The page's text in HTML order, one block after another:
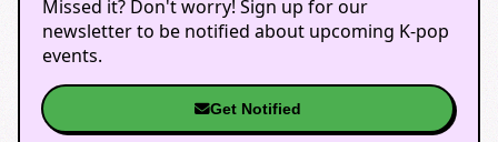
Missed it? Don't worry! Sign up for our
newsletter to be notified about upcoming K-pop
events.
Get Notified